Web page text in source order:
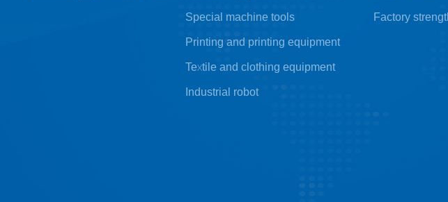
Special machine tools
Printing and printing equipment
Textile and clothing equipment
Industrial robot
Factory